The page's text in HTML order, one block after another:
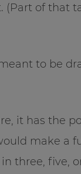
(Part of that
to be
it has the
make a
three, five,